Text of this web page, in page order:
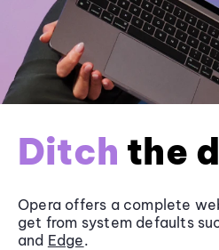
Ditch the
Opera offers a complete
get from system defaults
and Edge.